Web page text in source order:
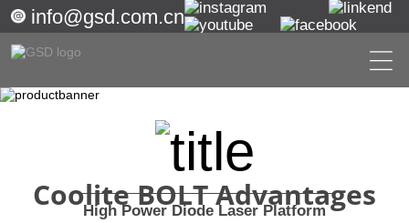
info@gsd.com.cn
High Power Diode Laser Platform
Coolite BOLT Advantages